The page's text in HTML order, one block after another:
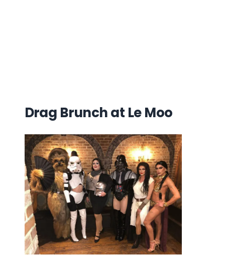
Drag Brunch at Le Moo